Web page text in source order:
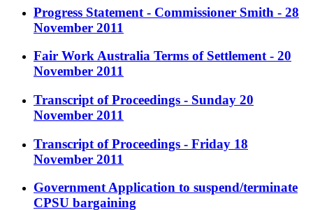
Progress Statement - Commissioner Smith - 28
November 2011
Fair Work Australia Terms of Settlement - 20
November 2011
Transcript of Proceedings - Sunday 20
November 2011
Transcript of Proceedings - Friday 18
November 2011
Government Application to suspend/terminate
CPSU bargaining